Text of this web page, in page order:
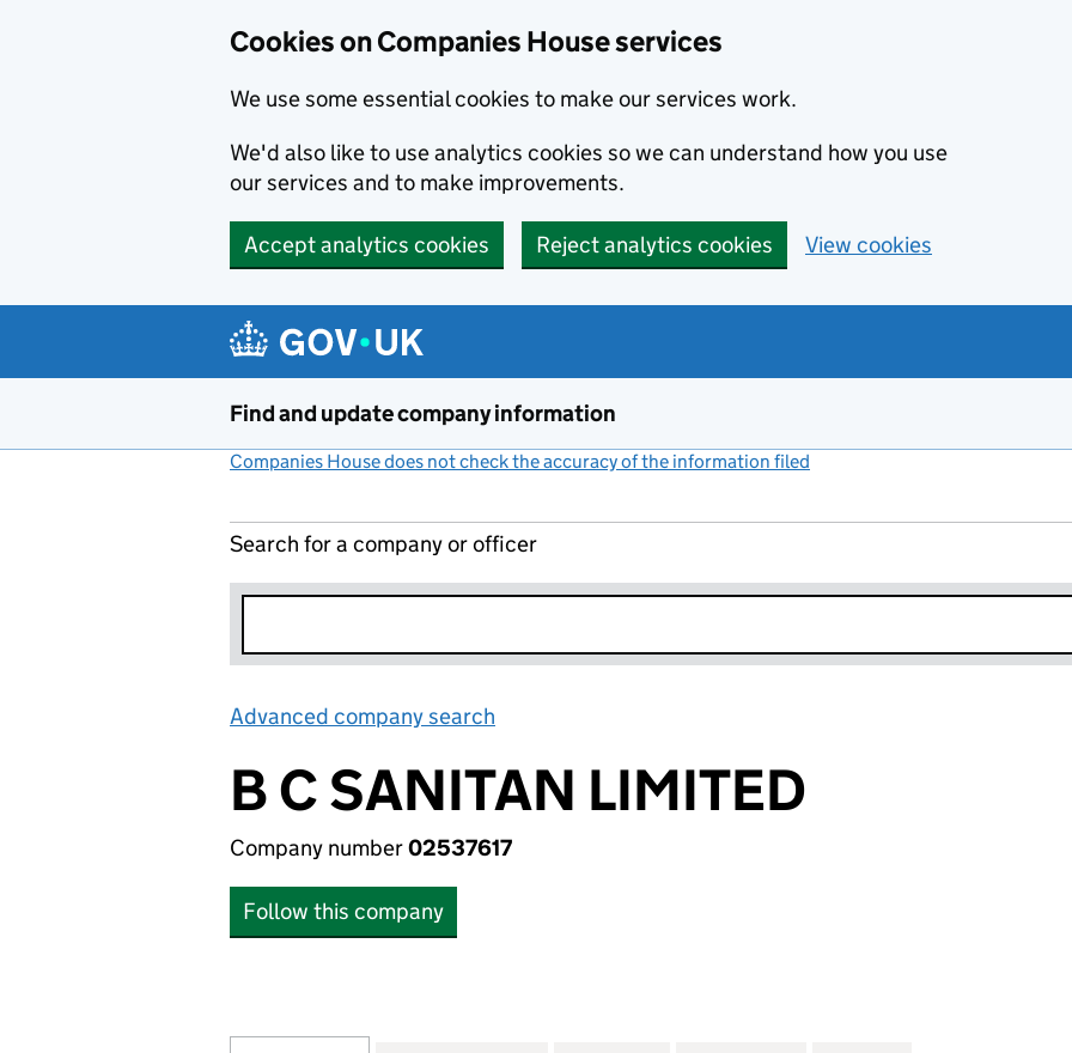
Cookies on Companies House services
We use some essential cookies to make our services work.
We'd also like to use analytics cookies so we can understand how you use
our services and to make improvements.
Accept analytics cookies Reject analytics cookies View cookies
Find and update company information
Companies House does not check the accuracy of the information filed
Search for a company or officer
Advanced company search
B C SANITAN LIMITED
Company number02537617
Follow this company